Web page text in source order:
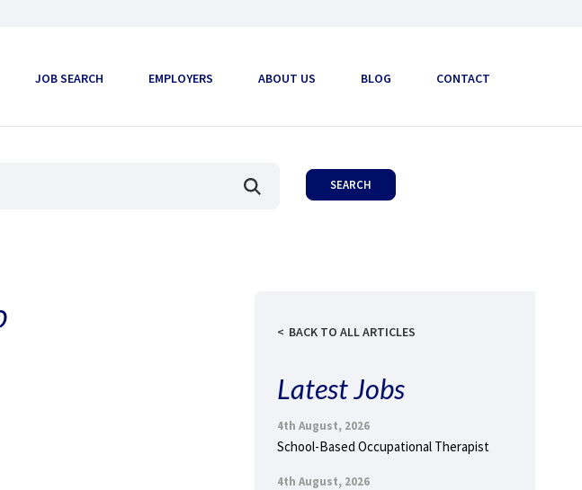
JOB SEARCH EMPLOYERS ABOUT US BLOG CONTACT
BACK TO ALL ARTICLES
Latest Jobs
4th August, 2026
School-Based Occupational Therapist
4th August, 2026